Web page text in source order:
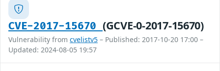
CVE-2017-15670 (GCVE-0-2017-15670)
Vulnerability from cvelistv5 – Published: 2017-10-20 17:00 –
Updated: 2024-08-05 19:57